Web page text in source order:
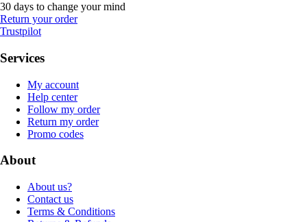
30 days to change your mind
Return your order
Trustpilot
Services
My account
Help center
Follow my order
Return my order
Promo codes
About
About us?
Contact us
Terms & Conditions